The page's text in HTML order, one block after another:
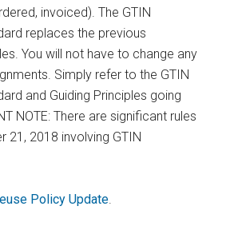
invoiced). The GTIN
replaces the previous
You will not have to change any
Simply refer to the GTIN
and Guiding Principles going
NOTE: There are significant rules
21, 2018 involving GTIN
Policy Update.